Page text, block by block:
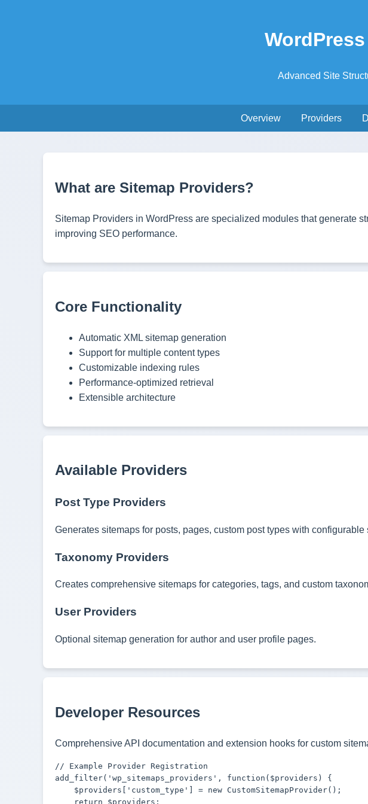
Advanced Site
Overview Providers
What are Sitemap Providers?
Sitemap Providers in WordPress are specialized modules that generate
improving SEO performance.
Core Functionality
Automatic XML sitemap generation
Support for multiple content types
Customizable indexing rules
Performance-optimized retrieval
Extensible architecture
Available Providers
Post Type Providers
Generates sitemaps for posts, pages, custom post types with configurable
Taxonomy Providers
Creates comprehensive sitemaps for categories, tags, and custom
User Providers
Optional sitemap generation for author and user profile pages.
Developer Resources
Comprehensive API documentation and extension hooks for custom
// Example Provider Registration
add_filter('wp_sitemaps_providers', function($providers) {
    $providers['custom_type'] = new CustomSitemapProvider();
    return $providers;